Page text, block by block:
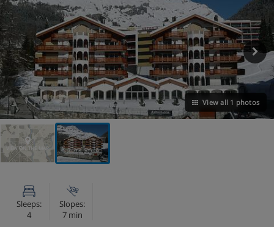
View all 1 photos
VIEW ON THE MAP
Sleeps:
4
Slopes:
7 min